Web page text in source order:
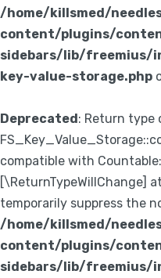
/home/killsmed/
content/plugins/
sidebars/lib/freemius/
key-value-storage.php
Deprecated: Return type
compatible with
[\ReturnTypeWillChange]
temporarily suppress the
/home/killsmed/
content/plugins/
sidebars/lib/freemius/